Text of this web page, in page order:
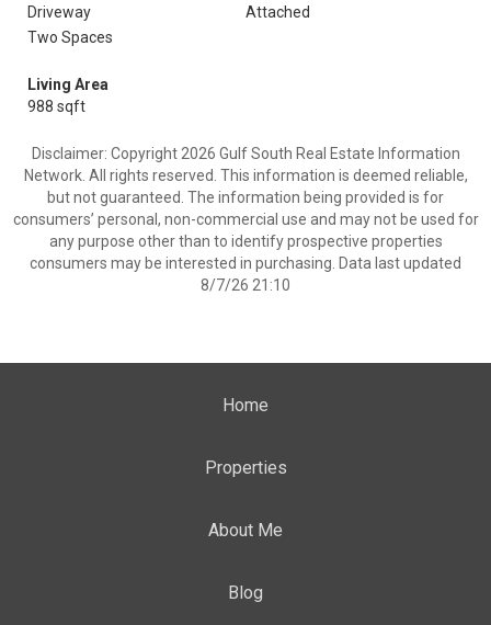
Driveway
Attached
Two Spaces
Living Area
988 sqft
Disclaimer: Copyright 2026 Gulf South Real Estate Information
Network. All rights reserved. This information is deemed reliable,
but not guaranteed. The information being provided is for
consumers’ personal, non-commercial use and may not be used for
any purpose other than to identify prospective properties
consumers may be interested in purchasing. Data last updated
8/7/26 21:10
Home
Properties
About Me
Blog